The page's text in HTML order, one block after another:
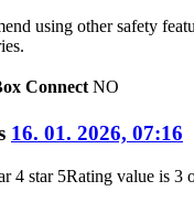
using other safety
Connect NO
16. 01. 2026, 07:16
4 star 5Rating value is 3